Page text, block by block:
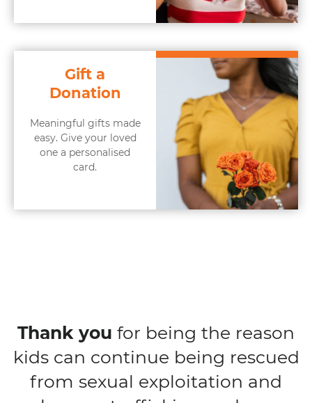
Gift a
Donation
Meaningful gifts made
easy. Give your loved
one a personalised
card.
Thank you for being the reason
kids can continue being rescued
from sexual exploitation and